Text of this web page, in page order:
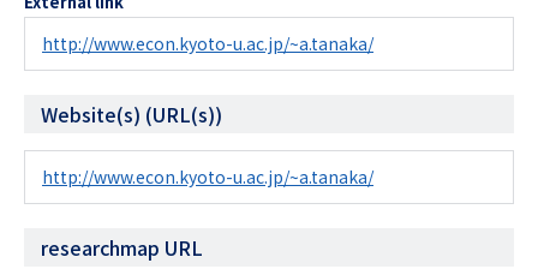
http://www.econ.kyoto-u.ac.jp/~a.tanaka/
Website(s) (URL(s))
http://www.econ.kyoto-u.ac.jp/~a.tanaka/
researchmap URL